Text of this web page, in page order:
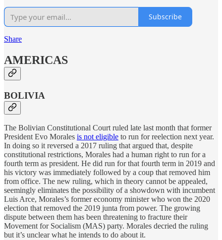
Subscribe
Share
AMERICAS
BOLIVIA
The Bolivian Constitutional Court ruled late last month that former
President Evo Morales is not eligible to run for reelection next year.
In doing so it reversed a 2017 ruling that argued that, despite
constitutional restrictions, Morales had a human right to run for a
fourth term as president. He did run for that fourth term in 2019 and
his victory was immediately followed by a coup that removed him
from office. The new ruling, which in theory cannot be appealed,
seemingly eliminates the possibility of a showdown with incumbent
Luis Arce, Morales’s former economy minister who won the 2020
election that removed the 2019 junta from power. The growing
dispute between them has been threatening to fracture their
Movement for Socialism (MAS) party. Morales decried the ruling
but it’s unclear what he intends to do about it.